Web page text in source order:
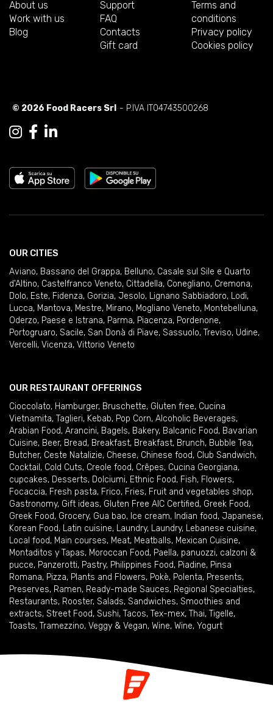
About us
Work with us
Blog
Support
FAQ
Contacts
Gift card
Terms and
conditions
Privacy policy
Cookies policy
© 2026 Food Racers Srl - P.IVA IT04743500268
OUR CITIES
Aviano, Bassano del Grappa, Belluno, Casale sul Sile e Quarto
d'Altino, Castelfranco Veneto, Cittadella, Conegliano, Cremona,
Dolo, Este, Fidenza, Gorizia, Jesolo, Lignano Sabbiadoro, Lodi,
Lucca, Mantova, Mestre, Mirano, Mogliano Veneto, Montebelluna,
Oderzo, Paese e Istrana, Parma, Piacenza, Pordenone,
Portogruaro, Sacile, San Donà di Piave, Sassuolo, Treviso, Udine,
Vercelli, Vicenza, Vittorio Veneto
OUR RESTAURANT OFFERINGS
Cioccolato, Hamburger, Bruschette, Gluten free, Cucina
Vietnamita, Taglieri, Kebab, Pop Corn, Alcoholic Beverages,
Arabian Food, Arancini, Bagels, Bakery, Balcanic Food, Bavarian
Cuisine, Beer, Bread, Breakfast, Breakfast, Brunch, Bubble Tea,
Butcher, Ceste Natalizie, Cheese, Chinese food, Club Sandwich,
Cocktail , Cold Cuts, Creole food, Crêpes, Cucina Georgiana,
cupcakes, Desserts, Dolciumi, Ethnic Food, Fish, Flowers,
Focaccia, Fresh pasta, Frico, Fries, Fruit and vegetables shop,
Gastronomy, Gift ideas, Gluten Free AIC Certified, Greek Food,
Greek Food, Grocery, Gua bao, Ice cream, Indian food, Japanese,
Korean Food, Latin cuisine, Laundry, Laundry, Lebanese cuisine,
Local food, Main courses, Meat, Meatballs, Mexican Cuisine,
Montaditos y Tapas, Moroccan Food, Paella, panuozzi, calzoni &
pucce, Panzerotti, Pastry, Philippines Food, Piadine, Pinsa
Romana, Pizza, Plants and Flowers, Pokè, Polenta, Presents,
Preserves, Ramen, Ready-made Sauces, Regional Specialties,
Restaurants, Rooster, Salads, Sandwiches, Smoothies and
extracts, Street Food, Sushi, Tacos, Tex-mex, Thai, Tigelle,
Toasts, Tramezzino, Veggy & Vegan, Wine, Wine, Yogurt